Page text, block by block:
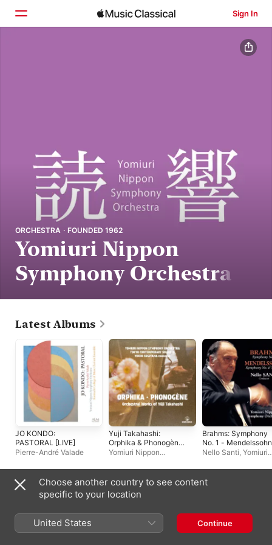
Sign In
ORCHESTRA · FOUNDED 1962
Yomiuri Nippon
Symphony Orchestra
Latest Albums
JO KONDO:
PASTORAL [LIVE]
Pierre-André Valade
Yuji Takahashi:
Orphika & Phonogène
Orchestral Works of
Yomiuri Nippon
Amity Quartet,Yoichi
Sugiyama
Brahms: Symphony
No. 1 -
Symphony No. 4
Nello Santi, Yomiuri
Orchestra
Other Artists
Choose another country to see content
specific to your location
United States Continue